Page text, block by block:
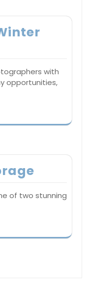
with
opportunities,
of two stunning